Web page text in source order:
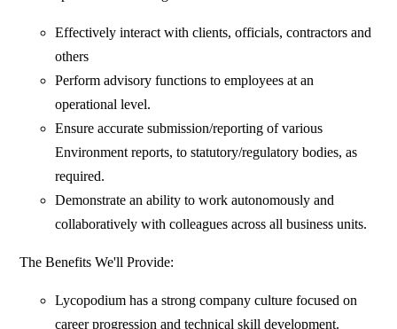
Effectively interact with clients, officials, contractors and
others
Perform advisory functions to employees at an
operational level.
Ensure accurate submission/reporting of various
Environment reports, to statutory/regulatory bodies, as
required.
Demonstrate an ability to work autonomously and
collaboratively with colleagues across all business units.
The Benefits We'll Provide:
Lycopodium has a strong company culture focused on
career progression and technical skill development.